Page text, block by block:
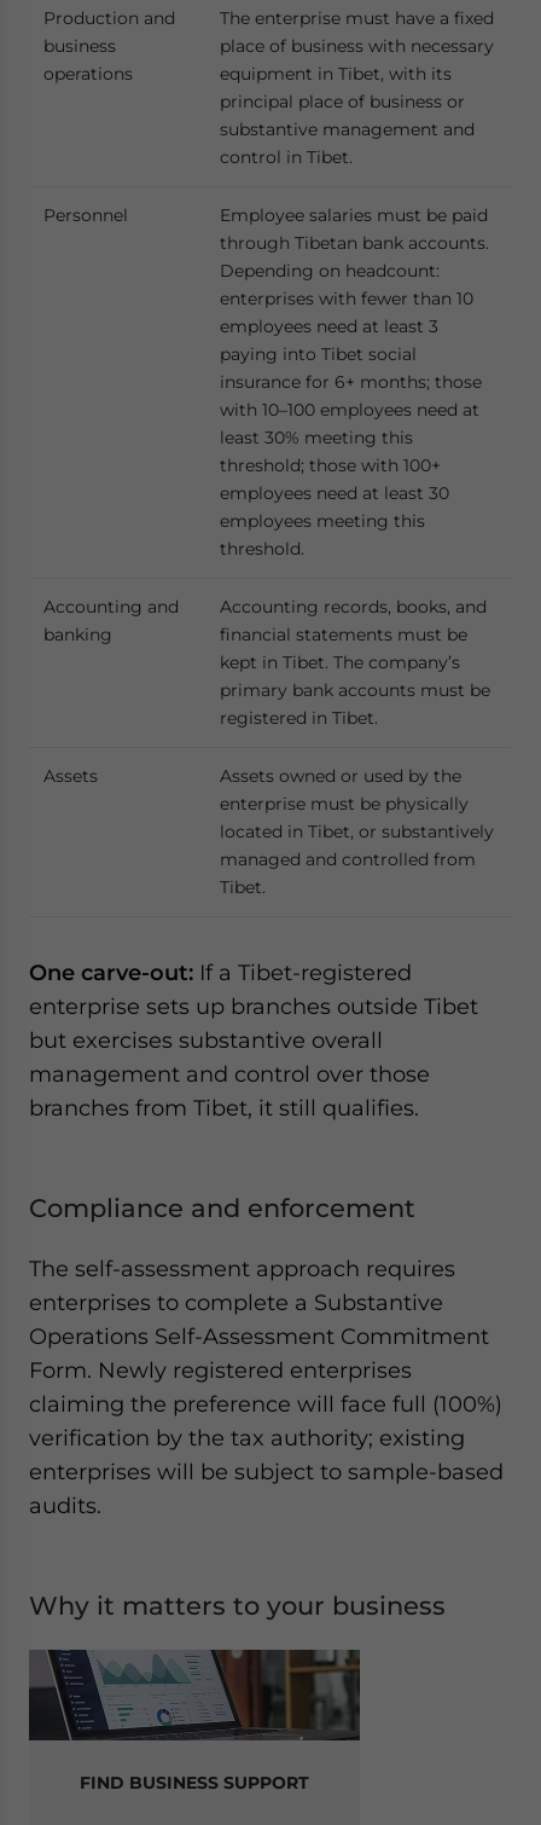
Production and
business
operations
The enterprise must have a fixed
place of business with necessary
equipment in Tibet, with its
principal place of business or
substantive management and
control in Tibet.
Personnel
Employee salaries must be paid
through Tibetan bank accounts.
Depending on headcount:
enterprises with fewer than 10
employees need at least 3
paying into Tibet social
insurance for 6+ months; those
with 10–100 employees need at
least 30% meeting this
threshold; those with 100+
employees need at least 30
employees meeting this
threshold.
Accounting and
banking
Accounting records, books, and
financial statements must be
kept in Tibet. The company’s
primary bank accounts must be
registered in Tibet.
Assets
Assets owned or used by the
enterprise must be physically
located in Tibet, or substantively
managed and controlled from
Tibet.
One carve-out: If a Tibet-registered
enterprise sets up branches outside Tibet
but exercises substantive overall
management and control over those
branches from Tibet, it still qualifies.
Compliance and enforcement
The self-assessment approach requires
enterprises to complete a Substantive
Operations Self-Assessment Commitment
Form. Newly registered enterprises
claiming the preference will face full (100%)
verification by the tax authority; existing
enterprises will be subject to sample-based
audits.
Why it matters to your business
FIND BUSINESS SUPPORT